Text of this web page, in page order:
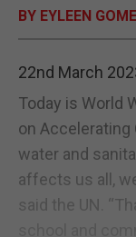
BY EYLEEN
22nd March
Today is World
on Accelerating
water and
affects us all,
said the UN.